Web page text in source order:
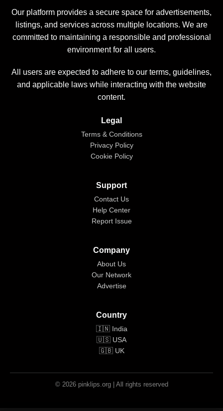
Our platform provides a secure space for advertisements,
listings, and services across multiple locations. We are
committed to maintaining a responsible and professional
environment for all users.
All users are expected to adhere to our terms, guidelines,
and applicable laws while interacting with the website
content.
Legal
Terms & Conditions
Privacy Policy
Cookie Policy
Support
Contact Us
Help Center
Report Issue
Company
About Us
Our Network
Advertise
Country
🇮🇳 India
🇺🇸 USA
🇬🇧 UK
© 2026 pinklips.org | All rights reserved